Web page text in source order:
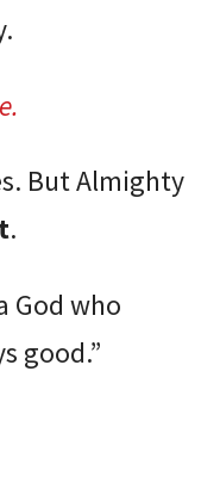
But Almighty
.
God who
good.”